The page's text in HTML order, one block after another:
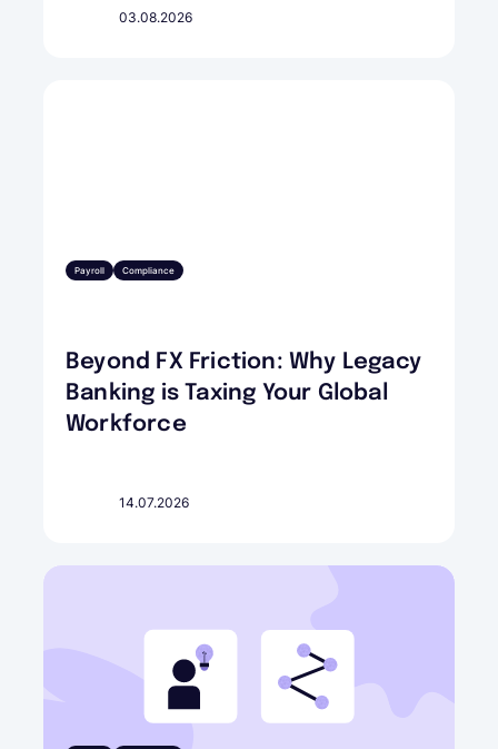
03.08.2026
Payroll Compliance
Beyond FX Friction: Why Legacy
Banking is Taxing Your Global
Workforce
14.07.2026